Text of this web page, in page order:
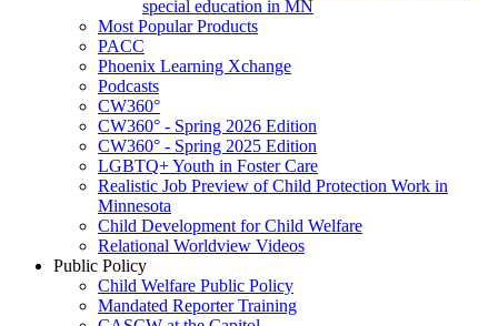
special education in MN
Most Popular Products
PACC
Phoenix Learning Xchange
Podcasts
CW360°
CW360° - Spring 2026 Edition
CW360° - Spring 2025 Edition
LGBTQ+ Youth in Foster Care
Realistic Job Preview of Child Protection Work in
Minnesota
Child Development for Child Welfare
Relational Worldview Videos
Public Policy
Child Welfare Public Policy
Mandated Reporter Training